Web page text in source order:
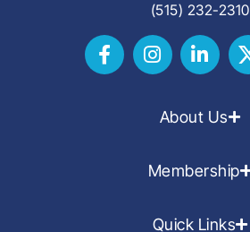
(515) 232-2310
About Us
Membership
Quick Links